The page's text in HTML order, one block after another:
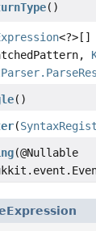
()
<?>[]
()
(
(@Nullable